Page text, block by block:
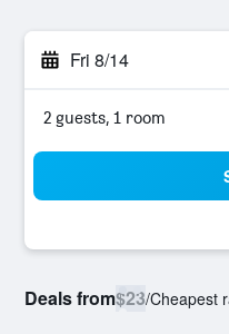
Fri 8/14
2 guests, 1 room
Deals from$23/Cheapest